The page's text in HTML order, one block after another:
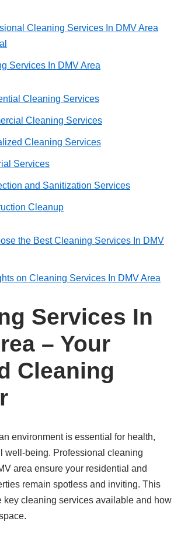
Cleaning Services In DMV Area
Services In DMV Area
Cleaning Services
Cleaning Services
Cleaning Services
Services
and Sanitization Services
Cleanup
the Best Cleaning Services In DMV
on Cleaning Services In DMV Area
Services In
– Your
Cleaning
environment is essential for health,
well-being. Professional cleaning
area ensure your residential and
remain spotless and inviting. This
key cleaning services available and how